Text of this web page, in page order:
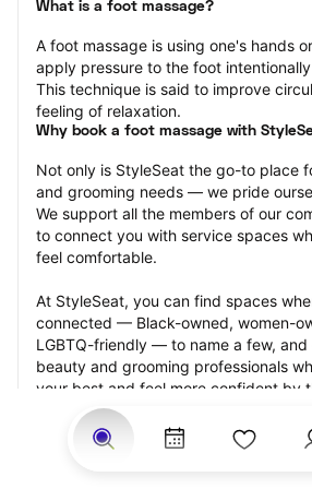
What is a foot massage?
A foot massage is using one's hands
apply pressure to the foot
This technique is said to improve
feeling of relaxation.
Why book a foot massage with
Not only is StyleSeat the go-to place
and grooming needs — we pride
We support all the members of our
to connect you with service spaces
feel comfortable.
At StyleSeat, you can find spaces
connected — Black-owned, women-
LGBTQ-friendly — to name a few,
beauty and grooming professionals
your best and feel more confident by
appointment.
Our StyleSeat professionals feature